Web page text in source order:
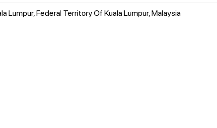
Lumpur, Federal Territory Of Kuala Lumpur, Malaysia